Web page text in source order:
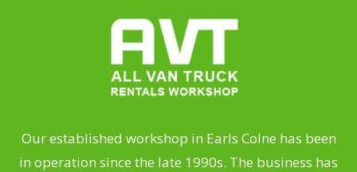
Our established workshop in Earls Colne has been
in operation since the late 1990s. The business has